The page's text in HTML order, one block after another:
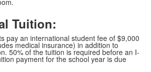
Tuition:
pay an international student fee of $9,000
medical insurance) in addition to
50% of the tuition is required before an I-
payment for the school year is due